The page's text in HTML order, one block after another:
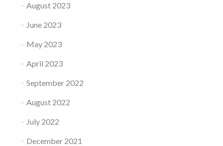
August 2023
June 2023
May 2023
April 2023
September 2022
August 2022
July 2022
December 2021